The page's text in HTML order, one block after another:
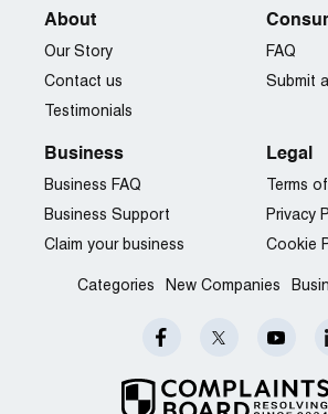
About
Our Story
Contact us
Testimonials
FAQ
Submit
Business
Business FAQ
Business Support
Claim your business
Legal
Terms
Privacy
Cookie
Categories New Companies